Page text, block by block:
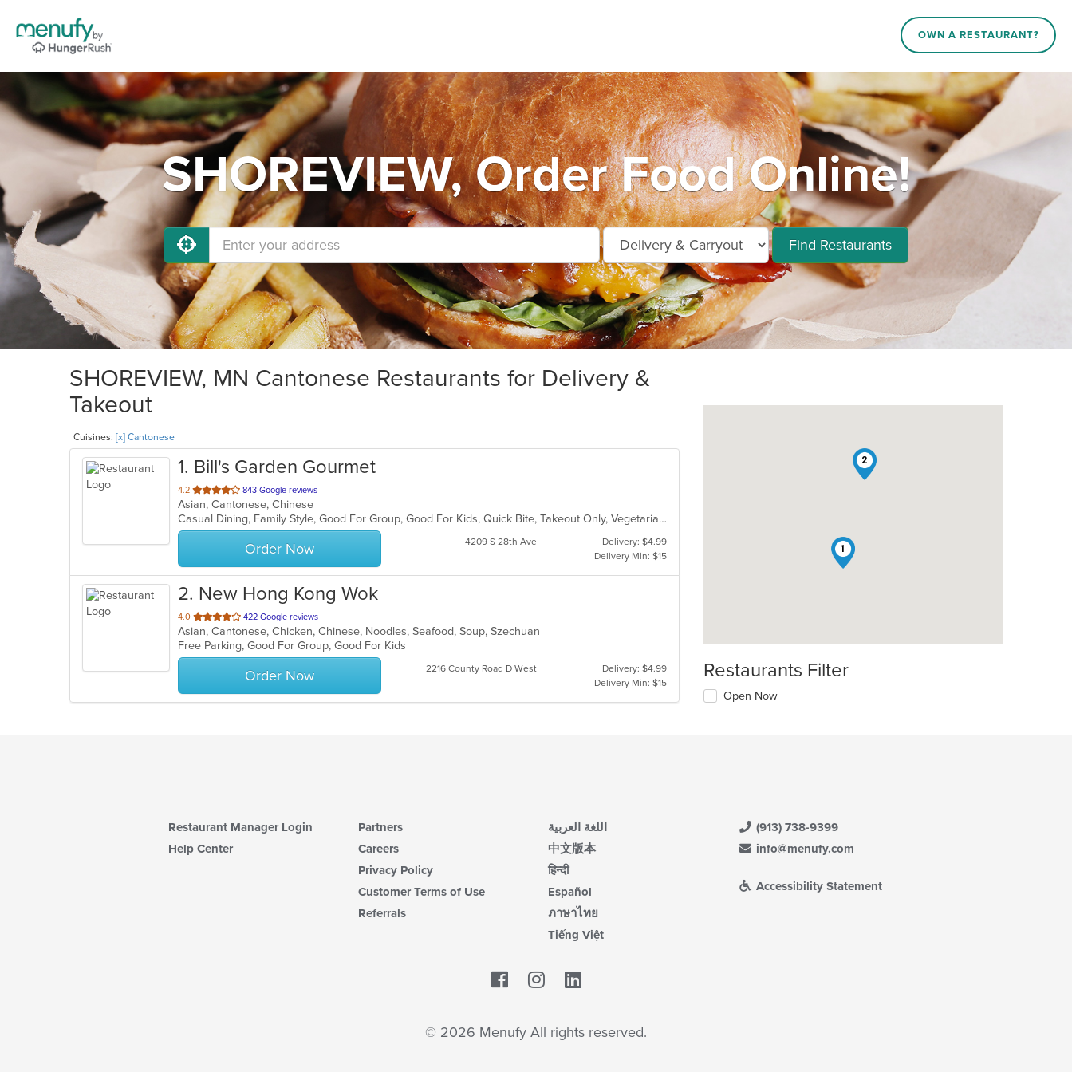
OWN A RESTAURANT?
SHOREVIEW, Order Food Online!
Find Restaurants
SHOREVIEW, MN Cantonese Restaurants for Delivery &
Takeout
Cuisines: [x] Cantonese
1. Bill's Garden Gourmet
4.2 out
of
5
stars.
843 Google reviews
Asian, Cantonese, Chinese
Casual Dining, Family Style, Good For Group, Good For Kids, Quick Bite, Takeout Only, Vegetarian Options
Order Now 4209 S 28th Ave
Delivery: $4.99
Delivery Min: $15
2. New Hong Kong Wok
4.0 out
of
5
stars.
422 Google reviews
Asian, Cantonese, Chicken, Chinese, Noodles, Seafood, Soup, Szechuan
Free Parking, Good For Group, Good For Kids
Order Now 2216 County Road D West
Delivery: $4.99
Delivery Min: $15
1
2
Restaurants Filter
Open Now
Restaurant Manager Login
Help Center
Partners
Careers
Privacy Policy
Customer Terms of Use
Referrals
اللغة العربية
中文版本
हिन्दी
Español
ภาษาไทย
Tiếng Việt
(913) 738-9399
info@menufy.com
Accessibility Statement
Facebook
© 2026 Menufy All rights reserved.